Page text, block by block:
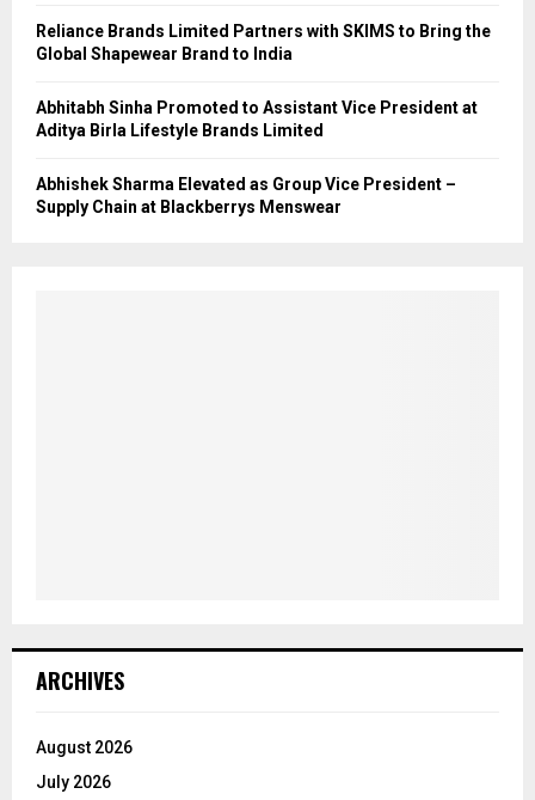
Reliance Brands Limited Partners with SKIMS to Bring the
Global Shapewear Brand to India
Abhitabh Sinha Promoted to Assistant Vice President at
Aditya Birla Lifestyle Brands Limited
Abhishek Sharma Elevated as Group Vice President –
Supply Chain at Blackberrys Menswear
ARCHIVES
August 2026
July 2026